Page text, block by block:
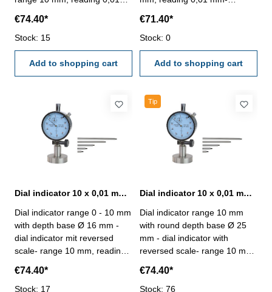
standard (17 µm)- metal
casing, with tolerance marks -
depth base: 102 x 17 mm -
incl. extensions: 10, 20, 40, 70
und 100 mm - max. meas.
range: 10 mmDepth base: 102
x 17 mm
€74.40*
Stock: 15
Add to shopping cart
standard (17 µm)- metal
casing, with tolerance marks -
depth base: 63 x 16 mm -
incl.extensions: 10, 20, 40, 70
und 100 mm - max. meas.
range: 10 mmDepth base: 63
x 16 mm
€71.40*
Stock: 0
Add to shopping cart
Dial indicator 10 x 0,01 mm with round depth base Ø 16 mm
Dial indicator range 0 - 10 mm
with depth base Ø 16 mm -
dial indicator mit reversed
scale- range 10 mm, reading
manufacture standard (17
µm)- metal casing, with
€74.40*
Stock: 17
Tip
Dial indicator 10 x 0,01 mm with round depth base Ø 25 mm
Dial indicator range 10 mm
with round depth base Ø 25
mm - dial indicator with
reversed scale- range 10 mm,
manufacture standard (17
µm)- metal casing, with
€74.40*
Stock: 76